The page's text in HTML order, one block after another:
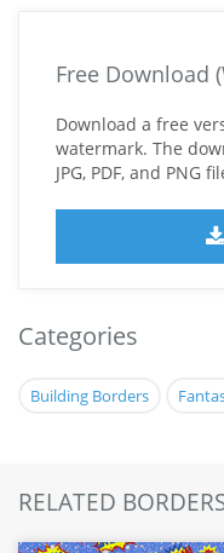
Free Download
Download a free
watermark. The
JPG, PDF, and PNG
Categories
Building Borders
RELATED